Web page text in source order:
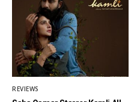
REVIEWS